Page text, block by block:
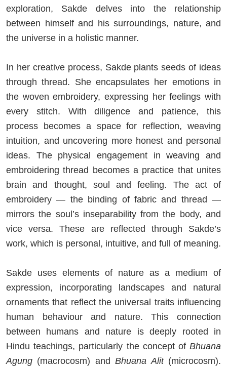
exploration, Sakde delves into the relationship
between himself and his surroundings, nature, and
the universe in a holistic manner.
In her creative process, Sakde plants seeds of ideas
through thread. She encapsulates her emotions in
the woven embroidery, expressing her feelings with
every stitch. With diligence and patience, this
process becomes a space for reflection, weaving
intuition, and uncovering more honest and personal
ideas. The physical engagement in weaving and
embroidering thread becomes a practice that unites
brain and thought, soul and feeling. The act of
embroidery — the binding of fabric and thread —
mirrors the soul’s inseparability from the body, and
vice versa. These are reflected through Sakde’s
work, which is personal, intuitive, and full of meaning.
Sakde uses elements of nature as a medium of
expression, incorporating landscapes and natural
ornaments that reflect the universal traits influencing
human behaviour and nature. This connection
between humans and nature is deeply rooted in
Hindu teachings, particularly the concept of Bhuana
Agung (macrocosm) andBhuana Alit(microcosm).